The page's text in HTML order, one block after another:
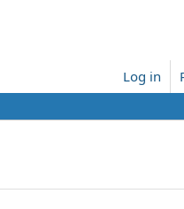
Log in